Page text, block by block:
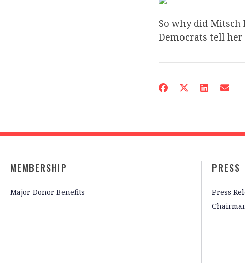
So why did Mitsch
Democrats tell her
MEMBERSHIP
Major Donor Benefits
PRESS
Press